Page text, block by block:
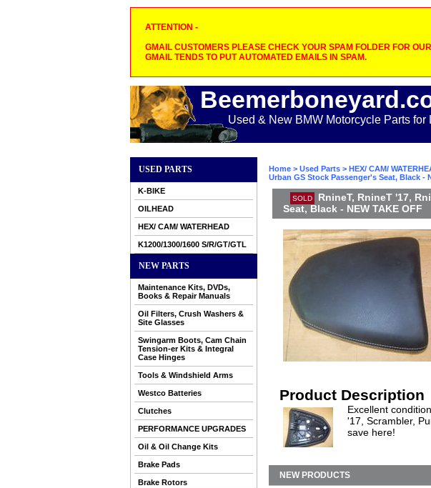
ATTENTION -
GMAIL CUSTOMERS PLEASE CHECK YOUR SPAM FOLDER FOR
GMAIL TENDS TO PUT AUTOMATED EMAILS IN SPAM.
Used & New BMW Motorcycle Parts for
USED PARTS
K-BIKE
OILHEAD
HEX/ CAM/ WATERHEAD
K1200/1300/1600 S/R/GT/GTL
NEW PARTS
Maintenance Kits, DVDs,
Books & Repair Manuals
Oil Filters, Crush Washers &
Site Glasses
Swingarm Boots, Cam Chain
Tension-er Kits & Integral
Case Hinges
Tools & Windshield Arms
Westco Batteries
Clutches
PERFORMANCE UPGRADES
Oil & Oil Change Kits
Brake Pads
Brake Rotors
Home > Used Parts > HEX/ CAM/
Urban GS Stock Passenger's Seat, Black -
SOLD
RnineT, RnineT '17,
Seat, Black - NEW TAKE OFF
Product Description
Excellent
'17, Scrambler,
save here!
NEW PRODUCTS